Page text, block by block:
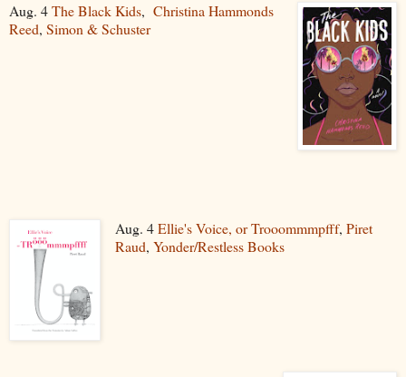
Aug. 4The Black Kids, Christina Hammonds
Reed, Simon & Schuster
Aug. 4Ellie's Voice, or Trooommmpfff, Piret
Raud, Yonder/Restless Books